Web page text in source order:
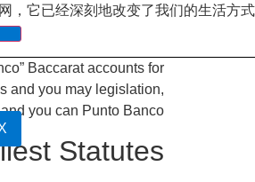
，它已经深刻地改变了我们的生活方式
Baccarat accounts for
and you may legislation,
you can Punto Banco.
Statutes